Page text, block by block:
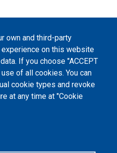
own and third-party
on this website
If you choose "ACCEPT
of all cookies. You can
cookie types and revoke
at any time at "Cookie